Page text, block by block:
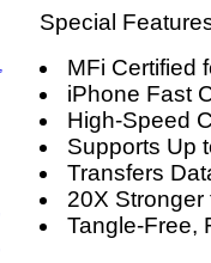
Special
MFi Certified
iPhone Fast
High-Speed
Supports Up
Transfers
20X
Tangle-Free,